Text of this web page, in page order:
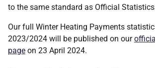
to the same standard as Official
Our full Winter Heating Payments
2023/2024 will be published on our
page on 23 April 2024.